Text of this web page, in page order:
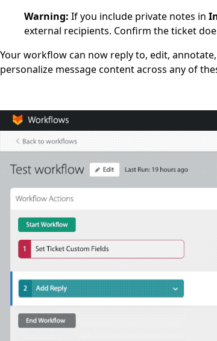
Warning: If you include private notes in
external recipients. Confirm the ticket
Your workflow can now reply to, edit,
personalize message content across any of